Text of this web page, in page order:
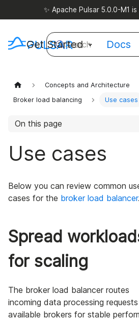
✨ Apache Pulsar 5.0.0-M1 is
Get Started Docs
Search
Concepts and Architecture
Broker load balancing
Use cases
On this page
Use cases
Below you can review common
cases for the broker load balancer.
Spread
for scaling
The broker load balancer routes
incoming data processing
available brokers for stable